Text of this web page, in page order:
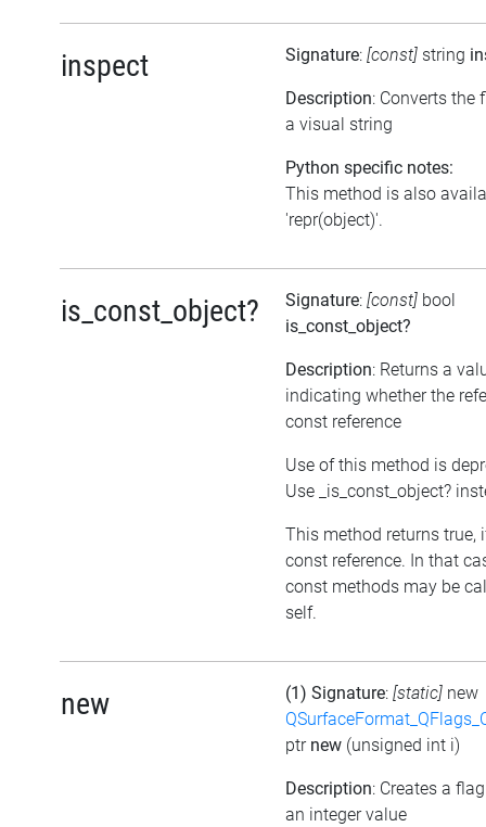
inspect Signature: [const] string
Description: Converts the
a visual string
Python specific notes:
This method is also
'repr(object)'.
is_const_object? Signature: [const] bool
is_const_object?
Description: Returns a
indicating whether the
const reference
Use of this method is
Use _is_const_object?
This method returns true,
const reference. In that
const methods may be
self.
new (1) Signature: [static] new
ptr new (unsigned int i)
Description: Creates a
an integer value